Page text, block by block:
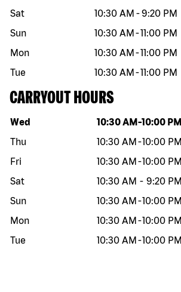
Sat
10:30 AM -9:20 PM
Sun
10:30 AM -11:00 PM
Mon
10:30 AM -11:00 PM
Tue
10:30 AM -11:00 PM
CARRYOUT HOURS
Day of the week Hours
Wed 10:30 AM -10:00 PM
Thu
10:30 AM -10:00 PM
Fri
10:30 AM -10:00 PM
Sat
10:30 AM - 9:20 PM
Sun
10:30 AM -10:00 PM
Mon
10:30 AM -10:00 PM
Tue
10:30 AM -10:00 PM